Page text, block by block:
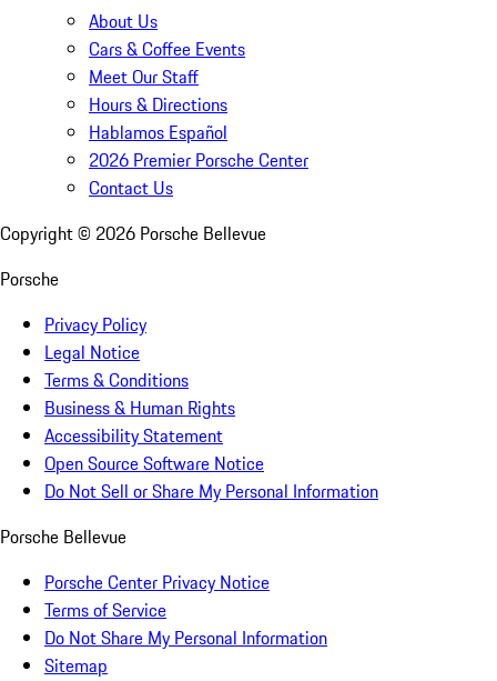
About Us
Cars & Coffee Events
Meet Our Staff
Hours & Directions
Hablamos Español
2026 Premier Porsche Center
Contact Us
Copyright © 2026 Porsche Bellevue
Porsche
Privacy Policy
Legal Notice
Terms & Conditions
Business & Human Rights
Accessibility Statement
Open Source Software Notice
Do Not Sell or Share My Personal Information
Porsche Bellevue
Porsche Center Privacy Notice
Terms of Service
Do Not Share My Personal Information
Sitemap